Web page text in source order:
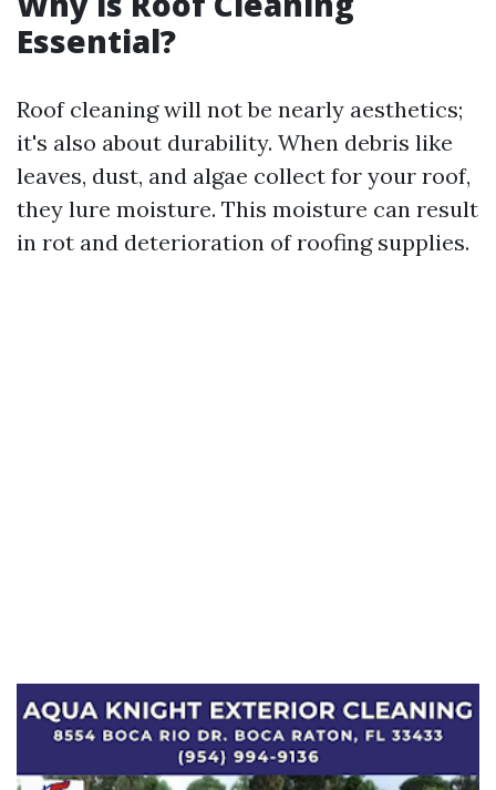
Essential?
Roof cleaning will not be nearly aesthetics;
it's also about durability. When debris like
leaves, dust, and algae collect for your roof,
they lure moisture. This moisture can result
in rot and deterioration of roofing supplies.